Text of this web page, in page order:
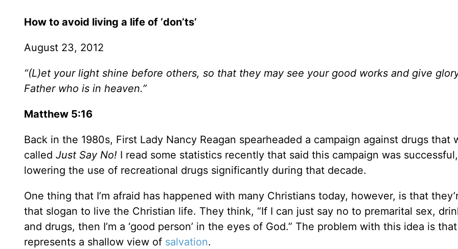
How to avoid living a life of ‘don’ts’
August 23, 2012
“(L)et your light shine before others, so that they may see your good works and give
Father who is in heaven.”
Matthew 5:16
Back in the 1980s, First Lady Nancy Reagan spearheaded a campaign against drugs that
called Just Say No! I read some statistics recently that said this campaign was successful,
lowering the use of recreational drugs significantly during that decade.
One thing that I’m afraid has happened with many Christians today, however, is that
that slogan to live the Christian life. They think, “If I can just say no to premarital sex,
and drugs, then I’m a ‘good person’ in the eyes of God.” The problem with this idea is
represents a shallow view of salvation.